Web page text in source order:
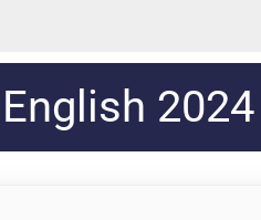
English